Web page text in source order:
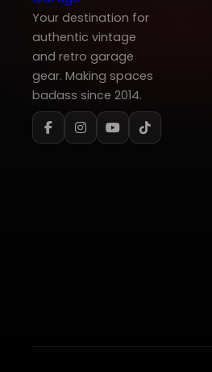
Your destination for
authentic vintage
and retro garage
gear. Making spaces
badass since 2014.